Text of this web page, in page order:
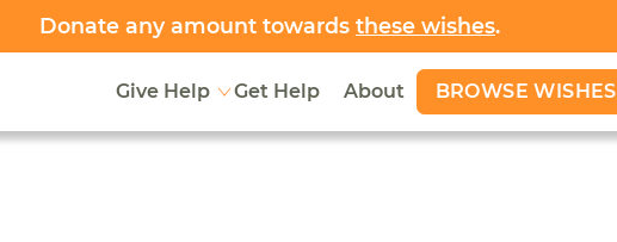
Donate any amount towards these wishes.
Give Help Get Help About BROWSE WISHES